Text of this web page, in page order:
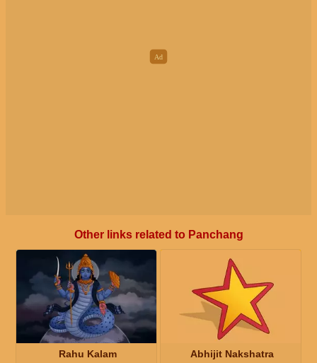
Other links related to Panchang
Rahu Kalam Abhijit Nakshatra